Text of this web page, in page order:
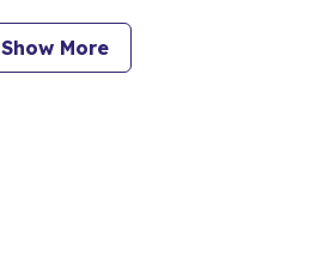
Show More